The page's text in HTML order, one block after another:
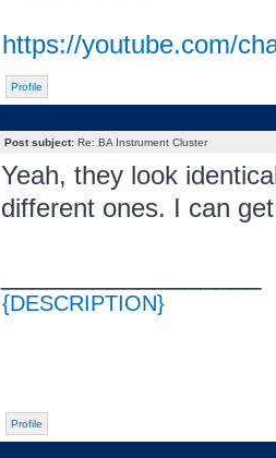
https://youtube.com/
Profile
Post subject:Re: BA Instrument Cluster
Yeah, they look
different ones. I can
{DESCRIPTION}
Profile